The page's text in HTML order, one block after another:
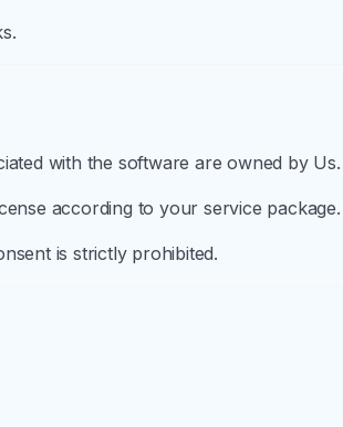
with the software are owned by Us.
according to your service package.
is strictly prohibited.